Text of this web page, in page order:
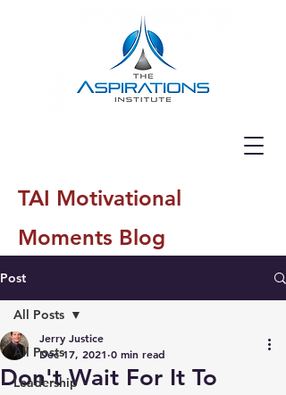
TAI Motivational
Moments Blog
Post
All Posts
Leadership
All Posts
Don't Wait For It To
Jerry Justice
Dec 17, 2021 0 min read